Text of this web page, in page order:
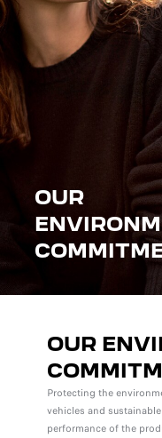
OUR
OUR
Protecting the
vehicles and
performance of the